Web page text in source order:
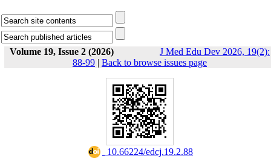
Volume 19, Issue 2 (2026)
J Med Edu Dev 2026, 19(2):
88-99 | Back to browse issues page
‎ 10.66224/edcj.19.2.88